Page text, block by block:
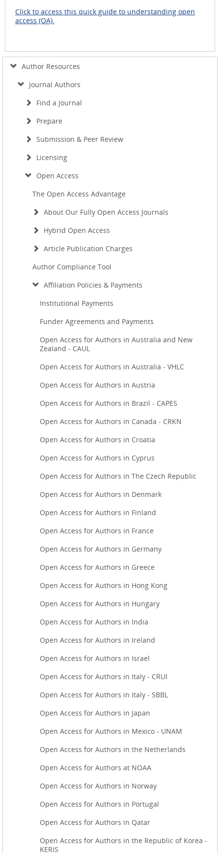
Click to access this quick guide to understanding open
access (OA).
Author Resources
Journal Authors
Find a Journal
Prepare
Submission & Peer Review
Licensing
Open Access
The Open Access Advantage
About Our Fully Open Access Journals
Hybrid Open Access
Article Publication Charges
Author Compliance Tool
Affiliation Policies & Payments
Institutional Payments
Funder Agreements and Payments
Open Access for Authors in Australia and New
Zealand - CAUL
Open Access for Authors in Australia - VHLC
Open Access for Authors in Austria
Open Access for Authors in Brazil - CAPES
Open Access for Authors in Canada - CRKN
Open Access for Authors in Croatia
Open Access for Authors in Cyprus
Open Access for Authors in The Czech Republic
Open Access for Authors in Denmark
Open Access for Authors in Finland
Open Access for Authors in France
Open Access for Authors in Germany
Open Access for Authors in Greece
Open Access for Authors in Hong Kong
Open Access for Authors in Hungary
Open Access for Authors in India
Open Access for Authors in Ireland
Open Access for Authors in Israel
Open Access for Authors in Italy - CRUI
Open Access for Authors in Italy - SBBL
Open Access for Authors in Japan
Open Access for Authors in Mexico - UNAM
Open Access for Authors in the Netherlands
Open Access for Authors at NOAA
Open Access for Authors in Norway
Open Access for Authors in Portugal
Open Access for Authors in Qatar
Open Access for Authors in the Republic of Korea -
KERIS